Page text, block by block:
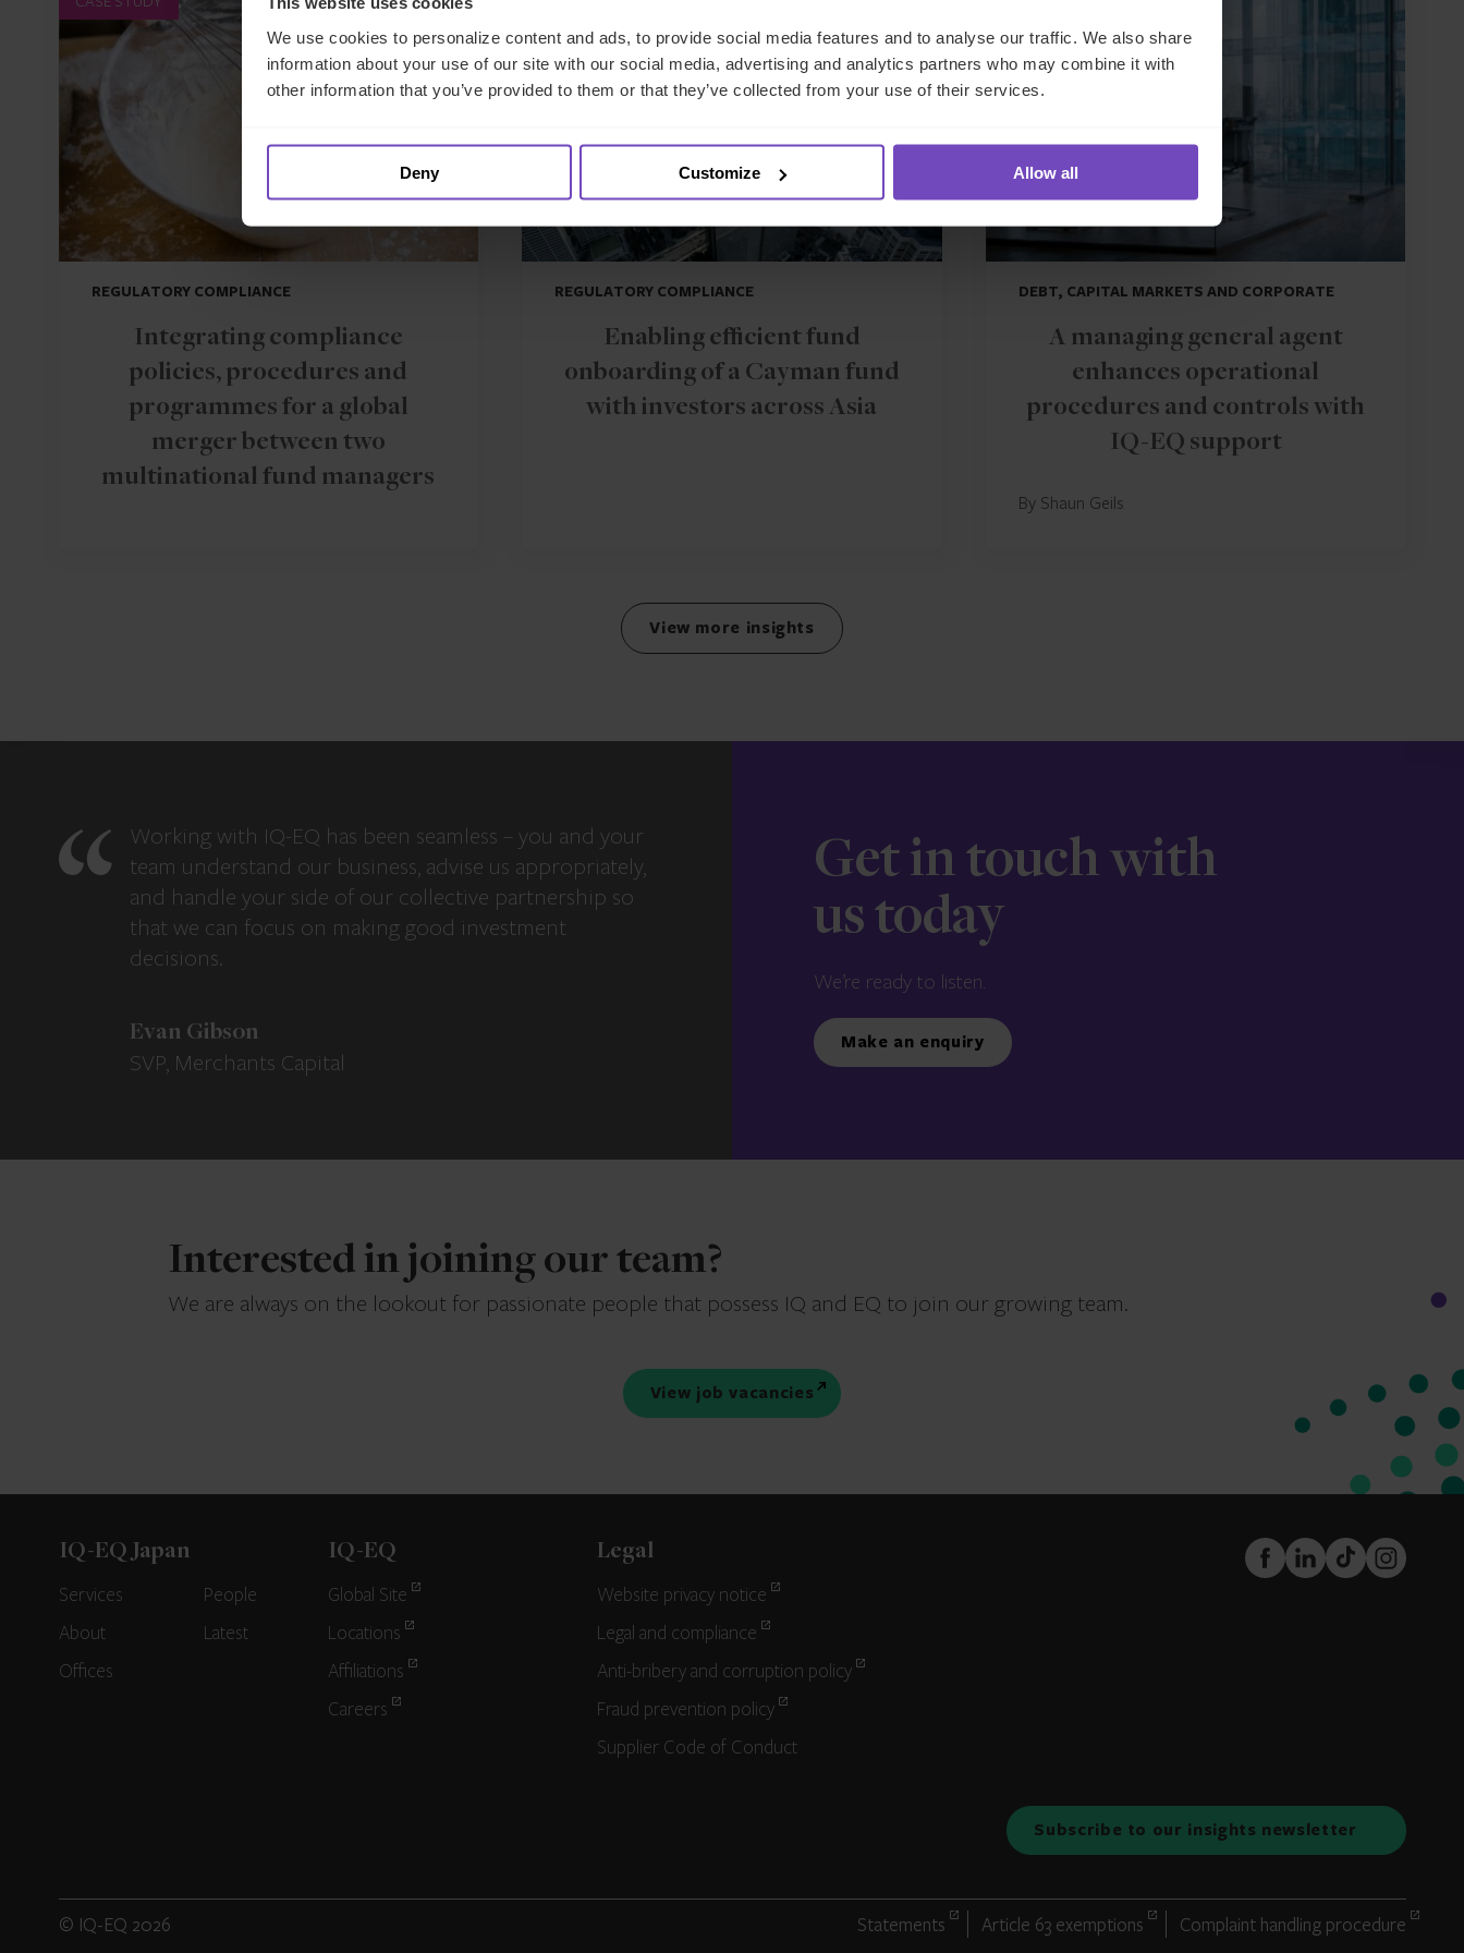
We use cookies to personalize content and ads, to provide social media features and to analyse our traffic. We also share
information about your use of our site with our social media, advertising and analytics partners who may combine it with
other information that you’ve provided to them or that they’ve collected from your use of their services.
Deny Customize Allow all
REGULATORY COMPLIANCE
Integrating compliance
policies, procedures and
programmes for a global
merger between two
multinational fund managers
REGULATORY COMPLIANCE
Enabling efficient fund
onboarding of a Cayman fund
with investors across Asia
DEBT, CAPITAL MARKETS AND CORPORATE
A managing general agent
enhances operational
procedures and controls with
IQ-EQ support
By Shaun Geils
View more insights
Working with IQ-EQ has been seamless – you and your
team understand our business, advise us appropriately,
and handle your side of our collective partnership so
that we can focus on making good investment
decisions.
Evan Gibson
SVP, Merchants Capital
Get in touch with
us today
We’re ready to listen.
Make an enquiry
Interested in joining our team?
We are always on the lookout for passionate people that possess IQ and EQ to join our growing team.
View job vacancies
IQ-EQ Japan
Services
People
About
Latest
Offices
IQ-EQ
Global Site
Locations
Affiliations
Careers
Legal
Website privacy notice
Legal and compliance
Anti-bribery and corruption policy
Fraud prevention policy
Supplier Code of Conduct
FaceBook
LinkedInTikTokInstagram
Subscribe to our insights newsletter
© IQ-EQ 2026 Statements Article 63 exemptions Complaint handling procedure